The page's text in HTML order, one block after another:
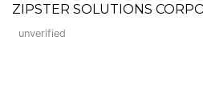
ZIPSTER SOLUTIONS
unverified